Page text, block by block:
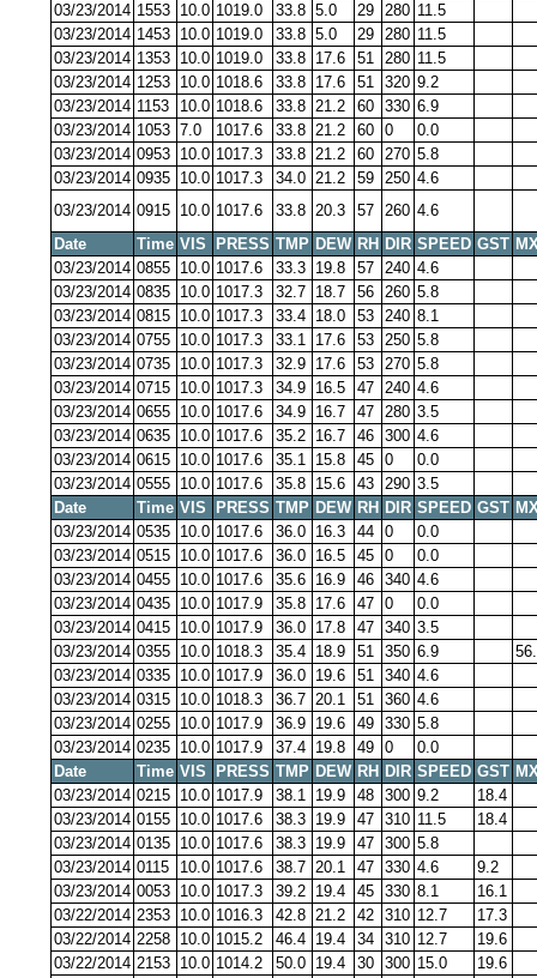
03/23/2014 1553 10.0 1019.0 33.8 5.0 29 280 11.5
03/23/2014 1453 10.0 1019.0 33.8 5.0 29 280 11.5
03/23/2014 1353 10.0 1019.0 33.8 17.6 51 280 11.5
03/23/2014 1253 10.0 1018.6 33.8 17.6 51 320 9.2
03/23/2014 1153 10.0 1018.6 33.8 21.2 60 330 6.9
03/23/2014 1053 7.0 1017.6 33.8 21.2 60 0
0.0
03/23/2014 0953 10.0 1017.3 33.8 21.2 60 270 5.8
03/23/2014 0935 10.0 1017.3 34.0 21.2 59 250 4.6
03/23/2014 0915 10.0 1017.6 33.8 20.3 57 260 4.6
Date
Time VIS PRESS TMP DEW RH DIR SPEED GST
03/23/2014 0855 10.0 1017.6 33.3 19.8 57 240 4.6
03/23/2014 0835 10.0 1017.3 32.7 18.7 56 260 5.8
03/23/2014 0815 10.0 1017.3 33.4 18.0 53 240 8.1
03/23/2014 0755 10.0 1017.3 33.1 17.6 53 250 5.8
03/23/2014 0735 10.0 1017.3 32.9 17.6 53 270 5.8
03/23/2014 0715 10.0 1017.3 34.9 16.5 47 240 4.6
03/23/2014 0655 10.0 1017.6 34.9 16.7 47 280 3.5
03/23/2014 0635 10.0 1017.6 35.2 16.7 46 300 4.6
03/23/2014 0615 10.0 1017.6 35.1 15.8 45 0
0.0
03/23/2014 0555 10.0 1017.6 35.8 15.6 43 290 3.5
Date
Time VIS PRESS TMP DEW RH DIR SPEED GST
03/23/2014 0535 10.0 1017.6 36.0 16.3 44 0
0.0
03/23/2014 0515 10.0 1017.6 36.0 16.5 45 0
0.0
03/23/2014 0455 10.0 1017.6 35.6 16.9 46 340 4.6
03/23/2014 0435 10.0 1017.9 35.8 17.6 47 0
0.0
03/23/2014 0415 10.0 1017.9 36.0 17.8 47 340 3.5
03/23/2014 0355 10.0 1018.3 35.4 18.9 51 350 6.9
03/23/2014 0335 10.0 1017.9 36.0 19.6 51 340 4.6
03/23/2014 0315 10.0 1018.3 36.7 20.1 51 360 4.6
03/23/2014 0255 10.0 1017.9 36.9 19.6 49 330 5.8
03/23/2014 0235 10.0 1017.9 37.4 19.8 49 0
0.0
Date
Time VIS PRESS TMP DEW RH DIR SPEED GST
03/23/2014 0215 10.0 1017.9 38.1 19.9 48 300 9.2
18.4
03/23/2014 0155 10.0 1017.6 38.3 19.9 47 310 11.5
18.4
03/23/2014 0135 10.0 1017.6 38.3 19.9 47 300 5.8
03/23/2014 0115 10.0 1017.6 38.7 20.1 47 330 4.6
9.2
03/23/2014 0053 10.0 1017.3 39.2 19.4 45 330 8.1
16.1
03/22/2014 2353 10.0 1016.3 42.8 21.2 42 310 12.7
17.3
03/22/2014 2258 10.0 1015.2 46.4 19.4 34 310 12.7
19.6
03/22/2014 2153 10.0 1014.2 50.0 19.4 30 300 15.0
19.6